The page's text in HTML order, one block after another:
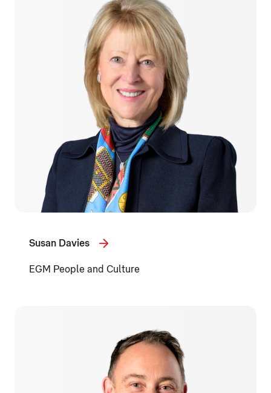
Susan Davies
EGM People and Culture